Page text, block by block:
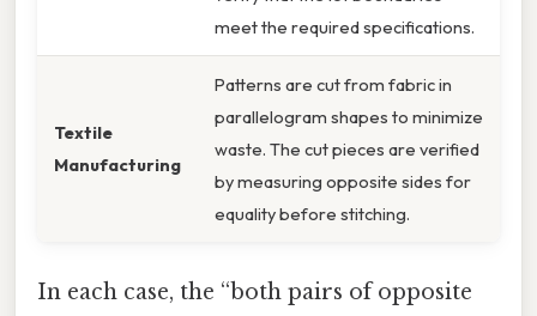
meet the required specifications.
Textile
Manufacturing
Patterns are cut from fabric in
parallelogram shapes to minimize
waste. The cut pieces are verified
by measuring opposite sides for
equality before stitching.
In each case, the “both pairs of opposite